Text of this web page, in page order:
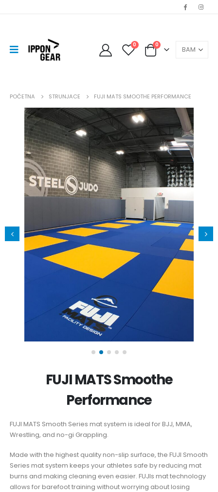
0 0
POČETNA STRUNJACE FUJI MATS SMOOTHE PERFORMANCE
FUJI MATS Smoothe
Performance
FUJI MATS Smooth Series mat system is ideal for BJJ, MMA,
Wrestling, and no-gi Grappling.
Made with the highest quality non-slip surface, the FUJI Smooth
Series mat system keeps your athletes safe by reducing mat
burns and making cleaning even easier. FUJIs mat technology
allows for barefoot training without worrying about losing